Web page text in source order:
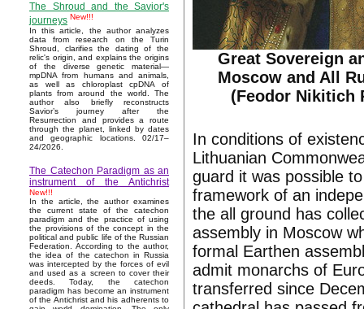
The Shroud and the Savior's
journeys New!!!
In this article, the author analyzes
data from research on the Turin
Shroud, clarifies the dating of the
relic's origin, and explains the origins
of the diverse genetic material—
mpDNA from humans and animals,
as well as chloroplast cpDNA of
plants from around the world. The
author also briefly reconstructs
Savior’s journey after the
Resurrection and provides a route
through the planet, linked by dates
and geographic locations. 02/17–
24/2026.
The Catechon Paradigm as an
instrument of the Antichrist
New!!!
In the article, the author examines
the current state of the catechon
paradigm and the practice of using
the provisions of the concept in the
political and public life of the Russian
Federation. According to the author,
the idea of the catechon in Russia
was intercepted by the forces of evil
and used as a screen to cover their
deeds. Today, the catechon
paradigm has become an instrument
of the Antichrist and his adherents to
Great Sovereign
Moscow and All
(Feodor Nikitich
In conditions of
Lithuanian
guard it was possible
framework of an
the all ground has
assembly in Moscow
formal Earthen
admit monarchs of
transferred since